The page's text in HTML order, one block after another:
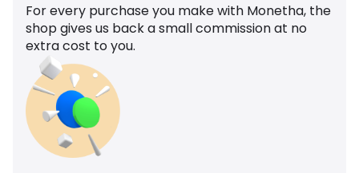
For every purchase you make with Monetha, the
shop gives us back a small commission at no
extra cost to you.